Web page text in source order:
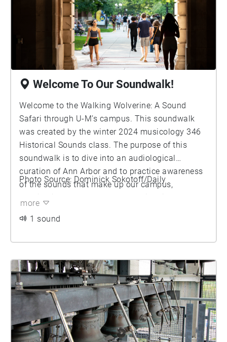
Welcome To Our Soundwalk!
Welcome to the Walking Wolverine: A Sound
Safari through U-M’s campus. This soundwalk
was created by the winter 2024 musicology 346
Historical Sounds class. The purpose of this
soundwalk is to dive into an audiological
curation of Ann Arbor and to practice awareness
of the sounds that make up our campus,
considering both a modern and historical
soundwalk, you spend time thinking about the
elements do you look for? Do you look for
specific instrumentation or structure? What does
the audience look like and what is your personal
role in these performances? We invite you to dive
into these questions and enjoy.
Photo Source: Dominick Sokotoff/Daily
more
1 sound